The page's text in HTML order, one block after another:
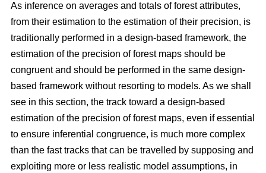
As inference on averages and totals of forest attributes,
from their estimation to the estimation of their precision, is
traditionally performed in a design-based framework, the
estimation of the precision of forest maps should be
congruent and should be performed in the same design-
based framework without resorting to models. As we shall
see in this section, the track toward a design-based
estimation of the precision of forest maps, even if essential
to ensure inferential congruence, is much more complex
than the fast tracks that can be travelled by supposing and
exploiting more or less realistic model assumptions, in